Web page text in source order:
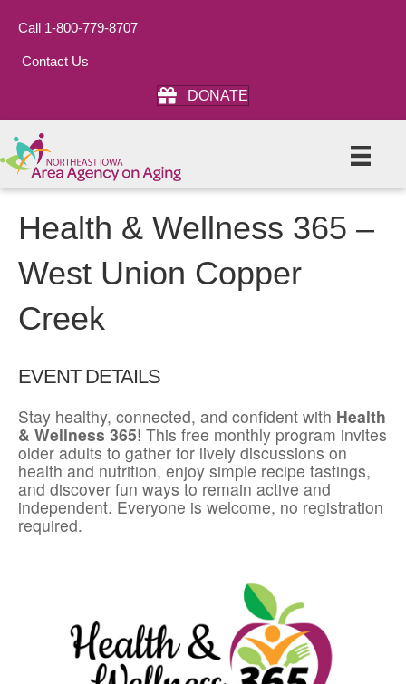
Call 1-800-779-8707
Contact Us
DONATE
Health & Wellness 365 –
West Union Copper
Creek
EVENT DETAILS
Stay healthy, connected, and confident with Health
& Wellness 365! This free monthly program invites
older adults to gather for lively discussions on
health and nutrition, enjoy simple recipe tastings,
and discover fun ways to remain active and
independent. Everyone is welcome, no registration
required.